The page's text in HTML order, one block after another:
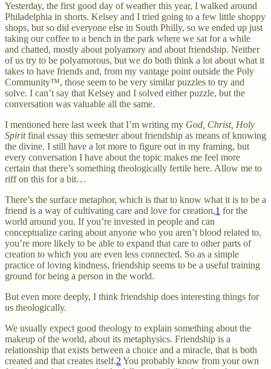
Yesterday, the first good day of weather this year, I walked around
Philadelphia in shorts. Kelsey and I tried going to a few little shoppy
shops, but so did everyone else in South Philly, so we ended up just
taking our coffee to a bench in the park where we sat for a while
and chatted, mostly about polyamory and about friendship. Neither
of us try to be polyamorous, but we do both think a lot about what it
takes to have friends and, from my vantage point outside the Poly
Community™, those seem to be very similar puzzles to try and
solve. I can’t say that Kelsey and I solved either puzzle, but the
conversation was valuable all the same.
I mentioned here last week that I’m writing my God, Christ, Holy
Spiritfinal essay this semester about friendship as means of knowing
the divine. I still have a lot more to figure out in my framing, but
every conversation I have about the topic makes me feel more
certain that there’s something theologically fertile here. Allow me to
riff on this for a bit…
There’s the surface metaphor, which is that to know what it is to be a
friend is a way of cultivating care and love for creation,1 for the
world around you. If you’re invested in people and can
conceptualize caring about anyone who you aren’t blood related to,
you’re more likely to be able to expand that care to other parts of
creation to which you are even less connected. So as a simple
practice of loving kindness, friendship seems to be a useful training
ground for being a person in the world.
But even more deeply, I think friendship does interesting things for
us theologically.
We usually expect good theology to explain something about the
makeup of the world, about its metaphysics. Friendship is a
relationship that exists between a choice and a miracle, that is both
created and that creates itself.2 You probably know from your own